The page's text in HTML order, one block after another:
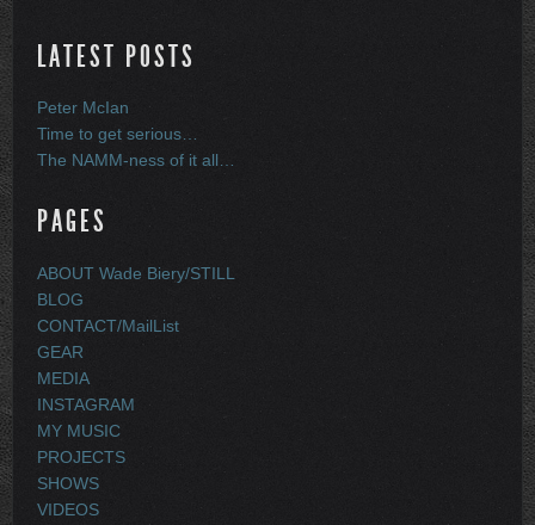
LATEST POSTS
Peter McIan
Time to get serious…
The NAMM-ness of it all…
PAGES
ABOUT Wade Biery/STILL
BLOG
CONTACT/MailList
GEAR
MEDIA
INSTAGRAM
MY MUSIC
PROJECTS
SHOWS
VIDEOS